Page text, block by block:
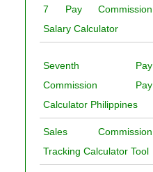
7 Pay Commission
Salary Calculator
Seventh Pay
Commission Pay
Calculator Philippines
Sales Commission
Tracking Calculator Tool